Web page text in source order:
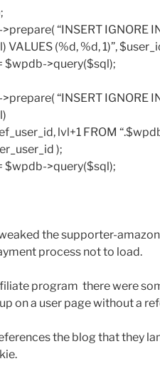
“INSERT IGNORE
VALUES (%d, %d, 1)”,
$wpdb->query($sql);
“INSERT IGNORE
lvl+1 FROM
);
$wpdb->query($sql);
the supporter-
process not to load.
program there were
on a user page without a
the blog that they